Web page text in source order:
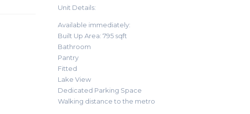
Unit Details:
Available immediately:
Built Up Area: 795 sqft
Bathroom
Pantry
Fitted
Lake View
Dedicated Parking Space
Walking distance to the metro